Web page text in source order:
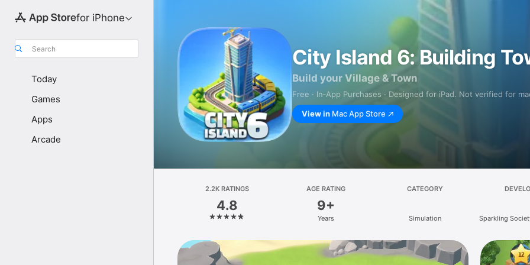
for iPhone
Search
Today
Games
Apps
Arcade
City Island 6: Building
Build your Village & Town
Free · In‑App Purchases · Designed for iPad. Not verified for
View in Mac App Store
2.2K RATINGS
4.8
AGE RATING
9+
Years
CATEGORY
Simulation Sparkling